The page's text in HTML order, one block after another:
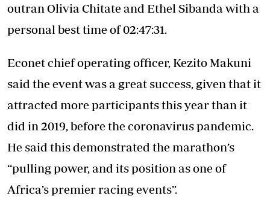
outran Olivia Chitate and Ethel Sibanda with a
personal best time of 02:47:31.
Econet chief operating officer, Kezito Makuni
said the event was a great success, given that it
attracted more participants this year than it
did in 2019, before the coronavirus pandemic.
He said this demonstrated the marathon’s
“pulling power, and its position as one of
Africa’s premier racing events”.